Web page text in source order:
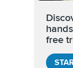
free